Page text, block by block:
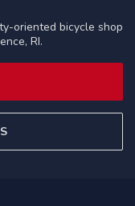
oriented bicycle shop
RI.